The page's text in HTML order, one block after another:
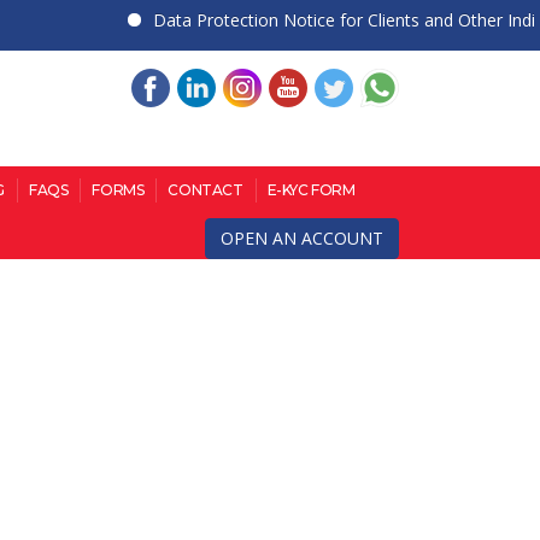
Data Protection Notice for Clients and Other
FAQS FORMS CONTACT E-KYC FORM
OPEN AN ACCOUNT